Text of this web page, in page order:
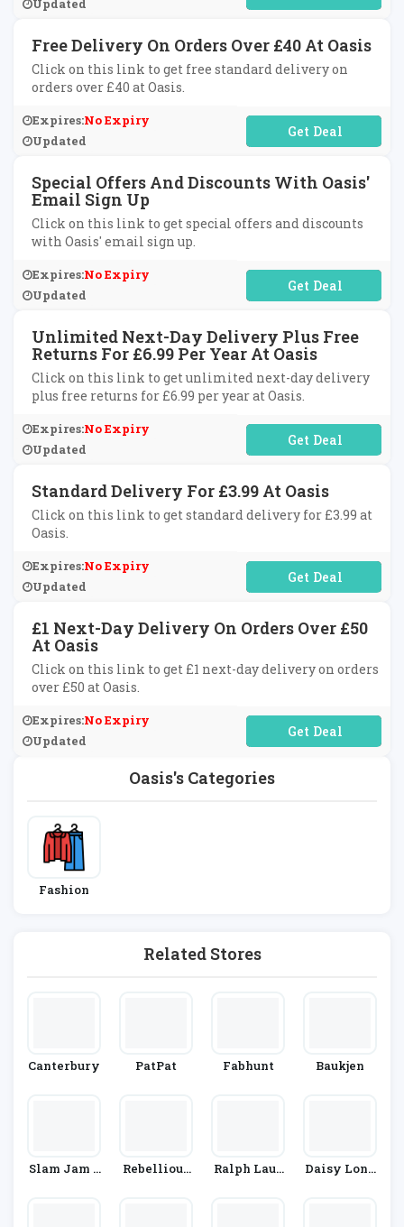
Oasis's Categories
Fashion
Related Stores
Canterbury PatPat Fabhunt Baukjen
Slam Jam S
Rebellious
Ralph Laur
Daisy Lond
Updated
Free Delivery On Orders Over £40 At Oasis
Click on this link to get free standard delivery on
orders over £40 at Oasis.
Expires:No Expiry
Updated
No Code Required
Special Offers And Discounts With Oasis'
Email Sign Up
Click on this link to get special offers and discounts
with Oasis' email sign up.
Expires:No Expiry
Updated
No Code Required
Unlimited Next-Day Delivery Plus Free
Returns For £6.99 Per Year At Oasis
Click on this link to get unlimited next-day delivery
plus free returns for £6.99 per year at Oasis.
Expires:No Expiry
Updated
No Code Required
Standard Delivery For £3.99 At Oasis
Click on this link to get standard delivery for £3.99 at
Oasis.
Expires:No Expiry
Updated
No Code Required
£1 Next-Day Delivery On Orders Over £50
At Oasis
Click on this link to get £1 next-day delivery on orders
over £50 at Oasis.
Expires:No Expiry
Updated
No Code Required